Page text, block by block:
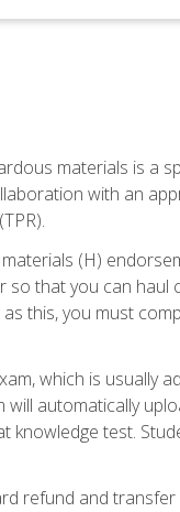
materials is a
with an
(H)
so that you can haul
this, you must
which is usually
automatically
knowledge test.
refund and transfer